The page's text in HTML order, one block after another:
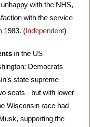
with the NHS,
with the service
1983. (Independent)
in the US
Democrats
state supreme
seats - but with lower
Wisconsin race had
supporting the